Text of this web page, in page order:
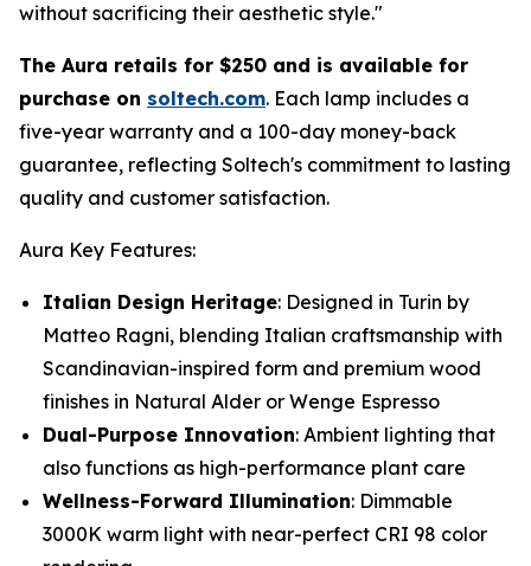
without sacrificing their aesthetic style."
The Aura retails for $250 and is available for
purchase on soltech.com. Each lamp includes a
five-year warranty and a 100-day money-back
guarantee, reflecting Soltech's commitment to lasting
quality and customer satisfaction.
Aura Key Features:
Italian Design Heritage: Designed in Turin by
Matteo Ragni, blending Italian craftsmanship with
Scandinavian-inspired form and premium wood
finishes in Natural Alder or Wenge Espresso
Dual-Purpose Innovation: Ambient lighting that
also functions as high-performance plant care
Wellness-Forward Illumination: Dimmable
3000K warm light with near-perfect CRI 98 color